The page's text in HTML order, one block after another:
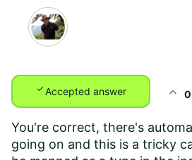
checkAccepted answer expand_less 0
You're correct, there's
going on and this is a tricky